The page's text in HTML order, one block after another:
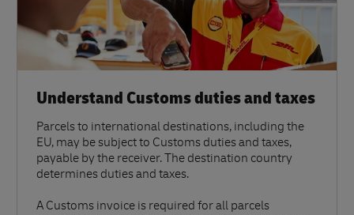
Understand Customs duties and taxes
Parcels to international destinations, including the
EU, may be subject to Customs duties and taxes,
payable by the receiver. The destination country
determines duties and taxes.
A Customs invoice is required for all parcels